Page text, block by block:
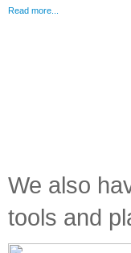
Read more...
We also
tools and